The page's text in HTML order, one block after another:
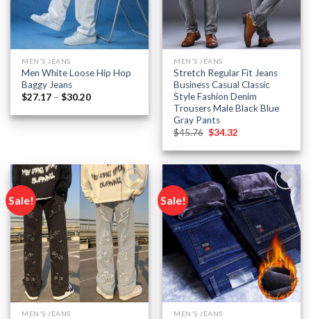
MEN'S JEANS
Men White Loose Hip Hop
Baggy Jeans
$27.17 – $30.20Price
$27.17
through
MEN'S JEANS
Stretch Regular Fit Jeans
Business Casual Classic
Style Fashion Denim
Trousers Male Black Blue
Gray Pants
$45.76 Original
was:
$45.76.
$34.32
is:
$34.32.
Sale!
Add to
wishlist
MEN'S JEANS
Sale!
Add to
wishlist
MEN'S JEANS